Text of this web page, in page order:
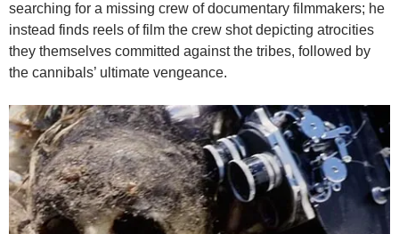
searching for a missing crew of documentary filmmakers; he
instead finds reels of film the crew shot depicting atrocities
they themselves committed against the tribes, followed by
the cannibals’ ultimate vengeance.